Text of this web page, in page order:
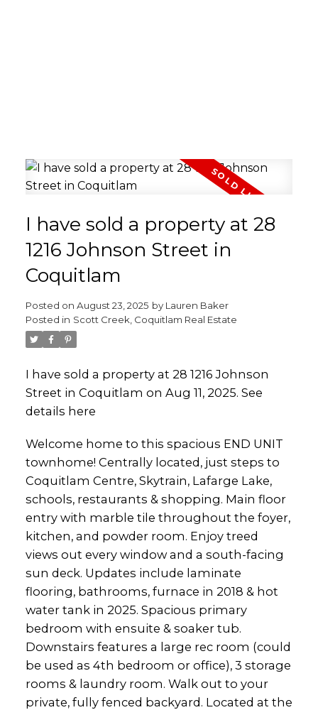
I have sold a property at 28
1216 Johnson Street in
Coquitlam
Posted on August 23, 2025 by Lauren Baker
Posted in Scott Creek, Coquitlam Real Estate
I have sold a property at 28 1216 Johnson
Street in Coquitlam on Aug 11, 2025. See
details here
Welcome home to this spacious END UNIT
townhome! Centrally located, just steps to
Coquitlam Centre, Skytrain, Lafarge Lake,
schools, restaurants & shopping. Main floor
entry with marble tile throughout the foyer,
kitchen, and powder room. Enjoy treed
views out every window and a south-facing
sun deck. Updates include laminate
flooring, bathrooms, furnace in 2018 & hot
water tank in 2025. Spacious primary
bedroom with ensuite & soaker tub.
Downstairs features a large rec room (could
be used as 4th bedroom or office), 3 storage
rooms & laundry room. Walk out to your
private, fully fenced backyard. Located at the